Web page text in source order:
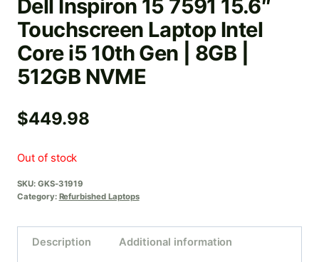
Dell Inspiron 15 7591 15.6″
Touchscreen Laptop Intel
Core i5 10th Gen | 8GB |
512GB NVME
$449.98
Out of stock
SKU: GKS-31919
Category: Refurbished Laptops
Description Additional information